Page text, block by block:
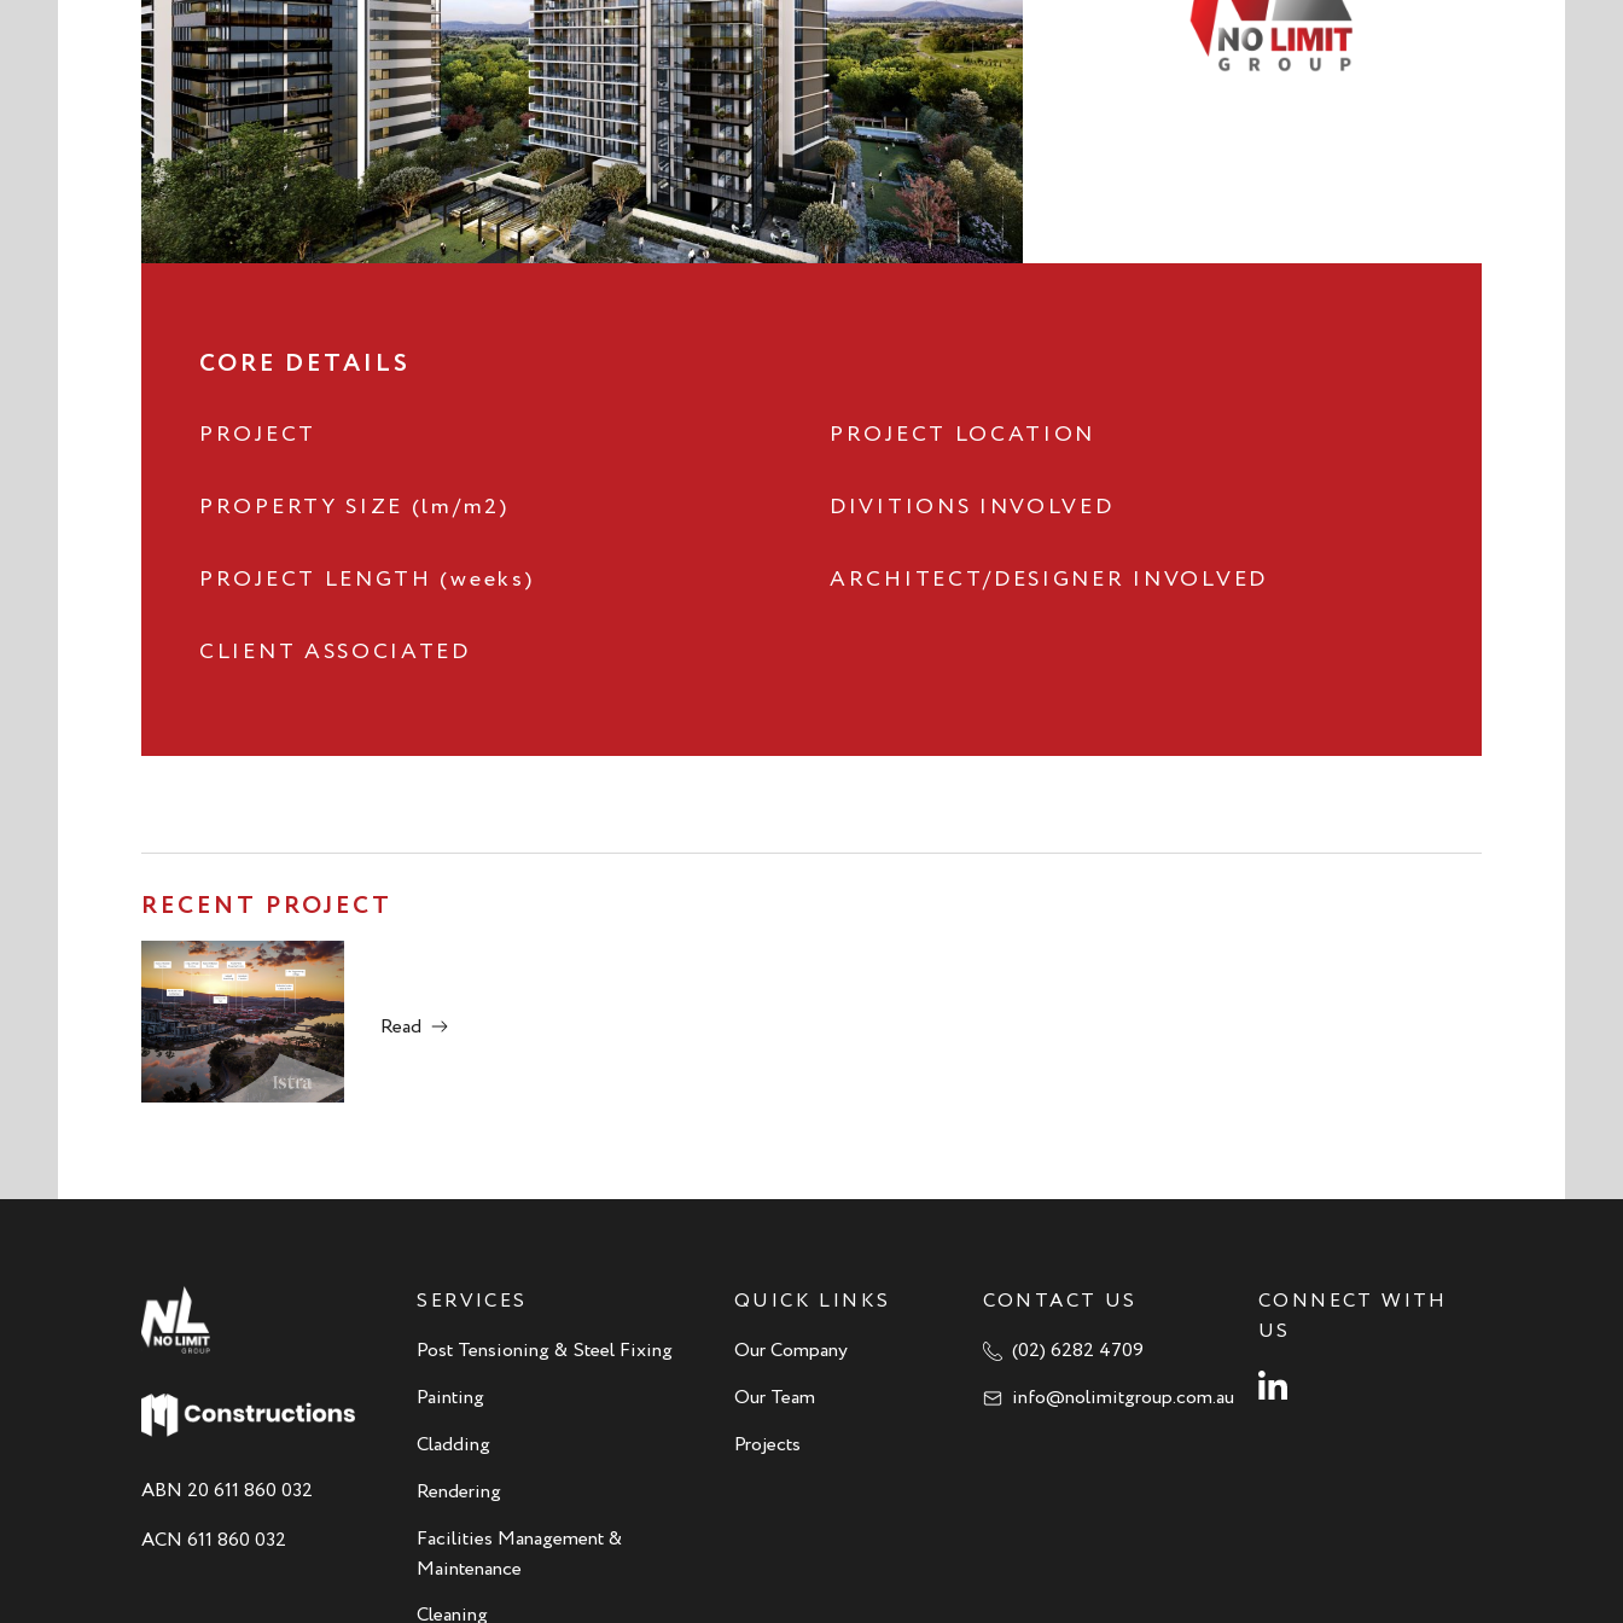
CORE DETAILS
PROJECT PROJECT LOCATION
PROPERTY SIZE (lm/m2) DIVITIONS INVOLVED
PROJECT LENGTH (weeks) ARCHITECT/DESIGNER INVOLVED
CLIENT ASSOCIATED
RECENT PROJECT
Read
ABN 20 611 860 032
ACN 611 860 032
SERVICES
Post Tensioning & Steel Fixing
Painting
Cladding
Rendering
Facilities Management &
Maintenance
Cleaning
QUICK LINKS
Our Company
Our Team
Projects
CONTACT US
(02) 6282 4709
info@nolimitgroup.com.au
CONNECT WITH
US
Instagram